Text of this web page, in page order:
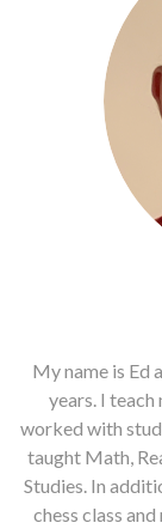
My name is Ed
years. I
worked with
taught Math,
Studies. In
chess class